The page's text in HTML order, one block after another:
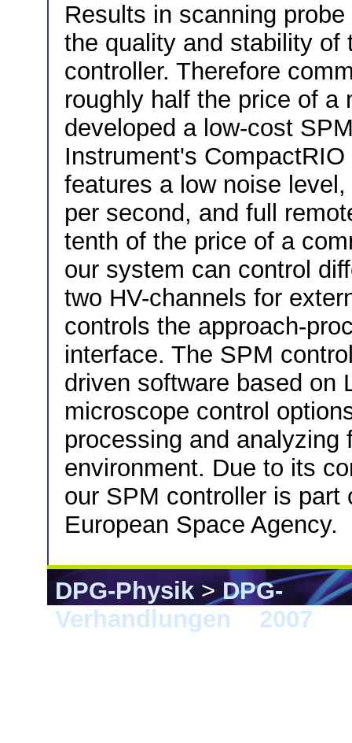
Results in scanning
the quality and stability of
controller. Therefore
roughly half the price of a
developed a low-cost
Instrument's
features a low noise
per second, and full
tenth of the price of a
our system can control
two HV-channels for
controls the approach-
interface. The SPM
driven software based on
microscope control
processing and
environment. Due to its
our SPM controller is
European Space Agency.
DPG-Physik>DPG-
Verhandlungen
2007